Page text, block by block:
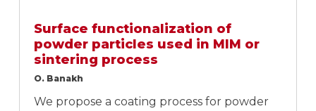
Surface functionalization of
powder particles used in MIM or
sintering process
O. Banakh
We propose a coating process for powder